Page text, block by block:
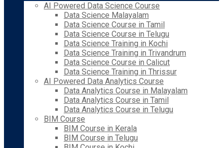
AI Powered Data Science Course
Data Science Malayalam
Data Science Course in Tamil
Data Science Course in Telugu
Data Science Training in Kochi
Data Science Training in Trivandrum
Data Science Course in Calicut
Data Science Training in Thrissur
AI Powered Data Analytics Course
Data Analytics Course in Malayalam
Data Analytics Course in Tamil
Data Analytics Course in Telugu
BIM Course
BIM Course in Kerala
BIM Course in Telugu